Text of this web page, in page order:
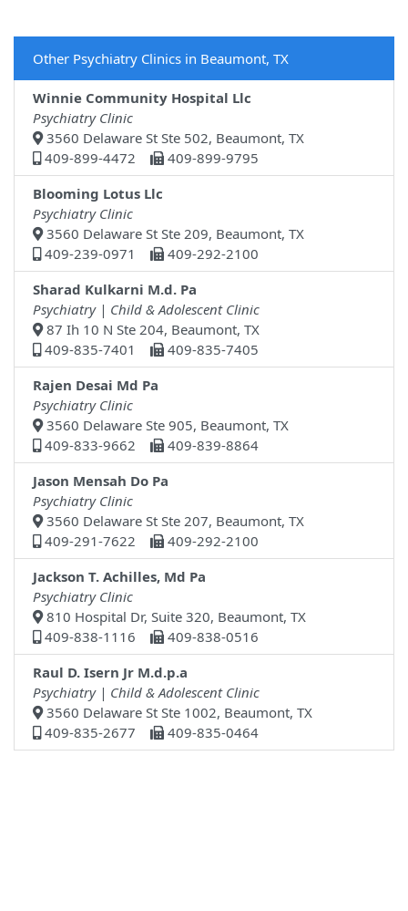
Other Psychiatry Clinics in Beaumont, TX
Winnie Community Hospital Llc
Psychiatry Clinic
3560 Delaware St Ste 502, Beaumont, TX
409-899-4472
409-899-9795
Blooming Lotus Llc
Psychiatry Clinic
3560 Delaware St Ste 209, Beaumont, TX
409-239-0971
409-292-2100
Sharad Kulkarni M.d. Pa
Psychiatry | Child & Adolescent Clinic
87 Ih 10 N Ste 204, Beaumont, TX
409-835-7401
409-835-7405
Rajen Desai Md Pa
Psychiatry Clinic
3560 Delaware Ste 905, Beaumont, TX
409-833-9662
409-839-8864
Jason Mensah Do Pa
Psychiatry Clinic
3560 Delaware St Ste 207, Beaumont, TX
409-291-7622
409-292-2100
Jackson T. Achilles, Md Pa
Psychiatry Clinic
810 Hospital Dr, Suite 320, Beaumont, TX
409-838-1116
409-838-0516
Raul D. Isern Jr M.d.p.a
Psychiatry | Child & Adolescent Clinic
3560 Delaware St Ste 1002, Beaumont, TX
409-835-2677
409-835-0464